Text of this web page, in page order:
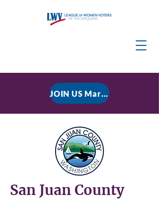
JOIN US March 9, 2026 for P residential Power Under the Constitution: History, Limits, and The Rule of Law
San Juan County